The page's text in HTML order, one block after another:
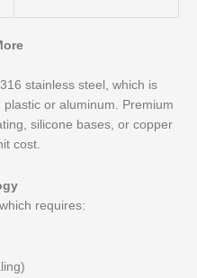
stainless steel, which is
or aluminum. Premium
silicone bases, or copper
cost.
requires: